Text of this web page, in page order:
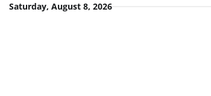
SkipSaturday, August 8, 2026